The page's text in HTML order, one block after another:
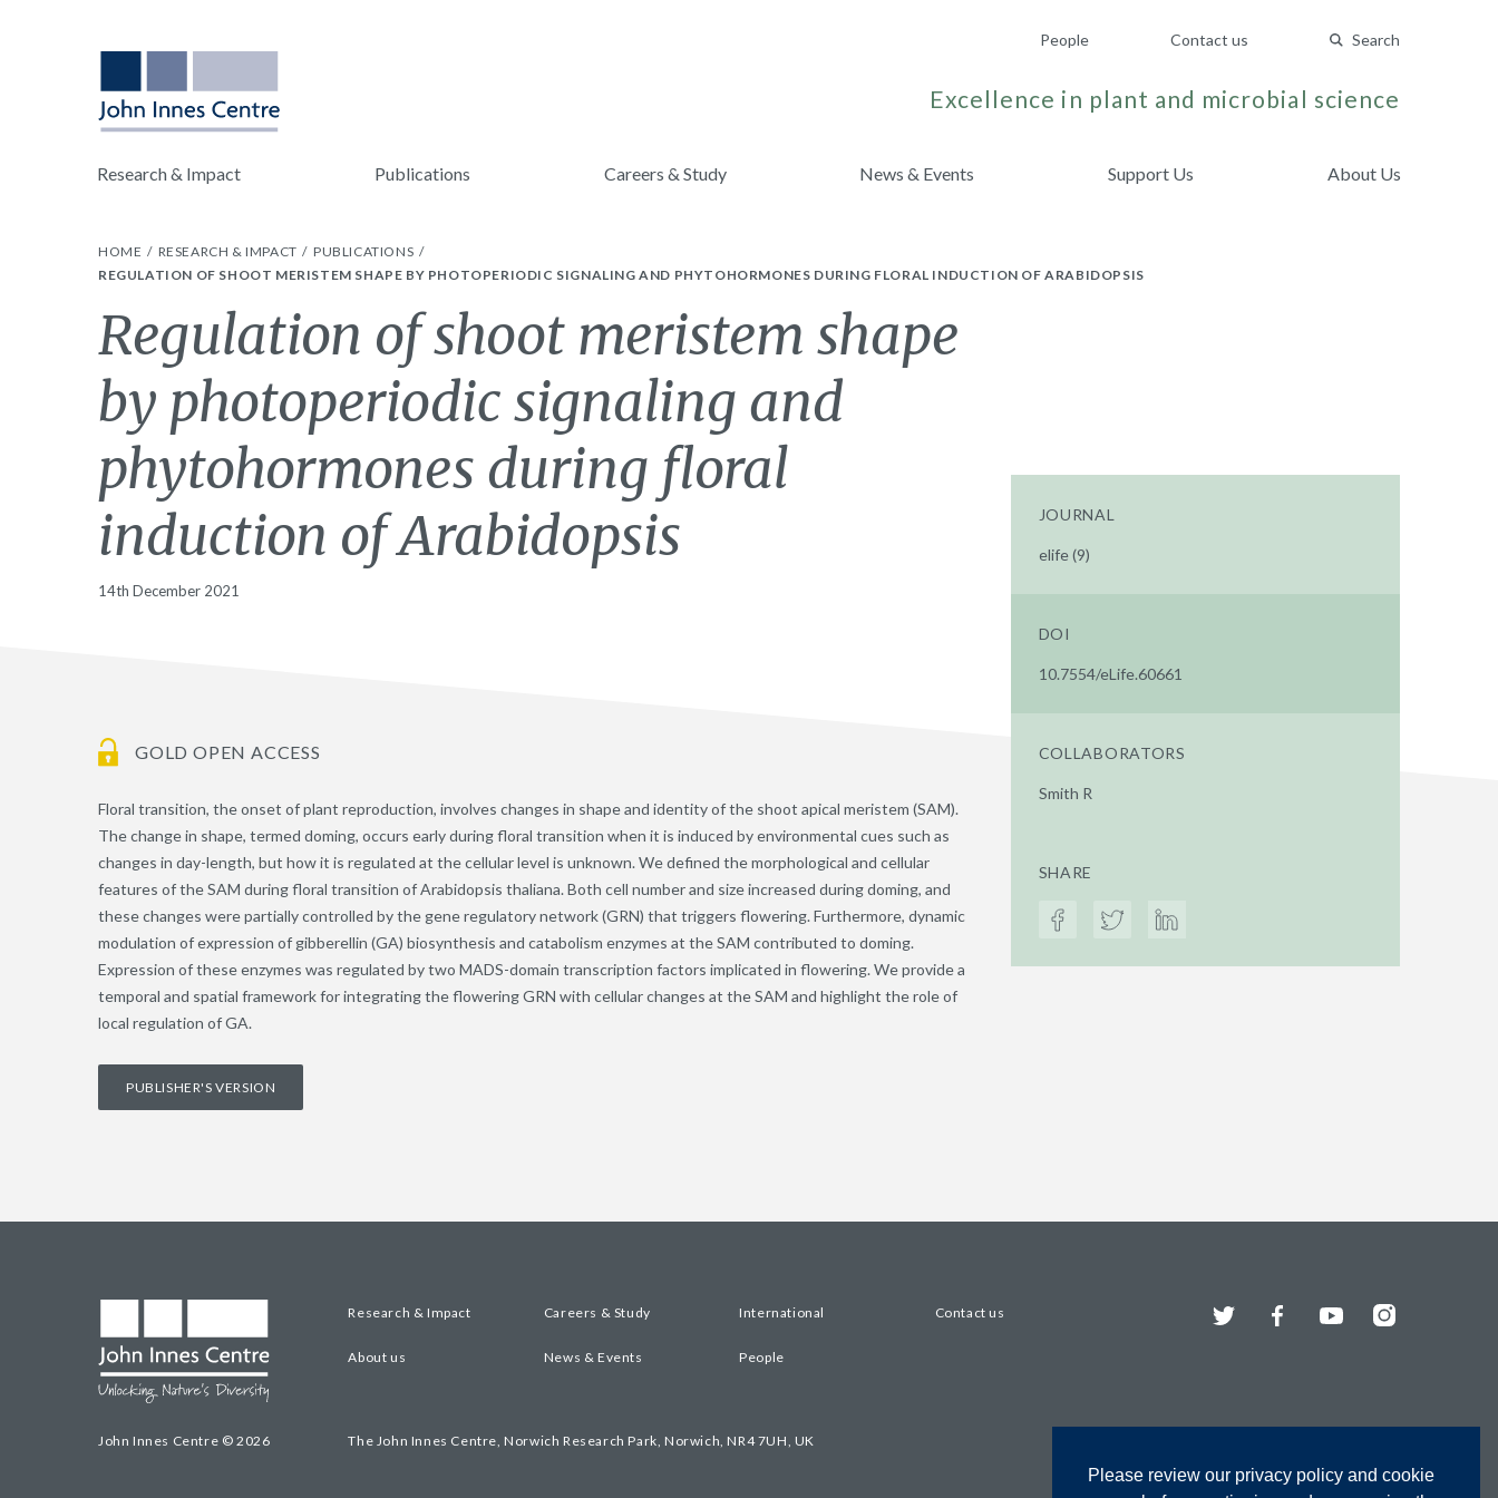
Please review our privacy policy and cookie
People Contact us Search
Excellence in plant and microbial science
Research & Impact Publications Careers & Study News & Events Support Us About Us
HOME RESEARCH & IMPACT
PUBLICATIONS
REGULATION OF SHOOT MERISTEM SHAPE BY PHOTOPERIODIC SIGNALING AND PHYTOHORMONES DURING FLORAL INDUCTION OF ARABIDOPSIS
Regulation of shoot meristem shape
by photoperiodic signaling and
phytohormones during floral
induction of Arabidopsis
14th December 2021
GOLD OPEN ACCESS
Floral transition, the onset of plant reproduction, involves changes in shape and identity of the shoot apical meristem (SAM).
The change in shape, termed doming, occurs early during floral transition when it is induced by environmental cues such as
changes in day-length, but how it is regulated at the cellular level is unknown. We defined the morphological and cellular
features of the SAM during floral transition of Arabidopsis thaliana. Both cell number and size increased during doming, and
these changes were partially controlled by the gene regulatory network (GRN) that triggers flowering. Furthermore, dynamic
modulation of expression of gibberellin (GA) biosynthesis and catabolism enzymes at the SAM contributed to doming.
Expression of these enzymes was regulated by two MADS-domain transcription factors implicated in flowering. We provide a
temporal and spatial framework for integrating the flowering GRN with cellular changes at the SAM and highlight the role of
local regulation of GA.
PUBLISHER'S VERSION
JOURNAL
elife (9)
DOI
10.7554/eLife.60661
COLLABORATORS
Smith R
SHARE
John Innes Centre © 2026
Research & Impact Careers & Study International Contact us
About us News & Events People
The John Innes Centre, Norwich Research Park, Norwich, NR4 7UH, UK
Twitter FacebookYouTubeInstagram